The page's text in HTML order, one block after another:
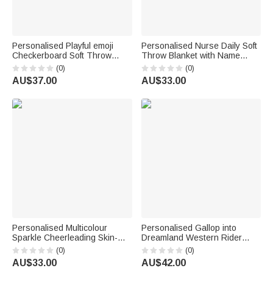
Personalised Playful emoji
Checkerboard Soft Throw
Blanket with Name Daily Use
Birthday Christmas Gift for
Family Girls Kids | Callie ×
(0)
AU$37.00
Personalised Nurse Daily Soft
Throw Blanket with Name
Home Decor Nurse
Appreciation Anniversary Gift
for Nurses Healthcare
(0)
AU$33.00
Personalised Multicolour
Sparkle Cheerleading Skin-
Friendly Warm Blanket with
Name Cheer Camp Birthday
Team Gift for Cheerleader
(0)
AU$33.00
Personalised Gallop into
Dreamland Western Rider
Horse Soft Tassel Blanket with
Name Home Decor Horse
Training Birthday Gift for
(0)
AU$42.00